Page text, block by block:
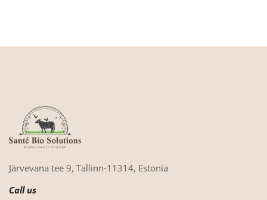
Järvevana tee 9, Tallinn-11314, Estonia
Call us